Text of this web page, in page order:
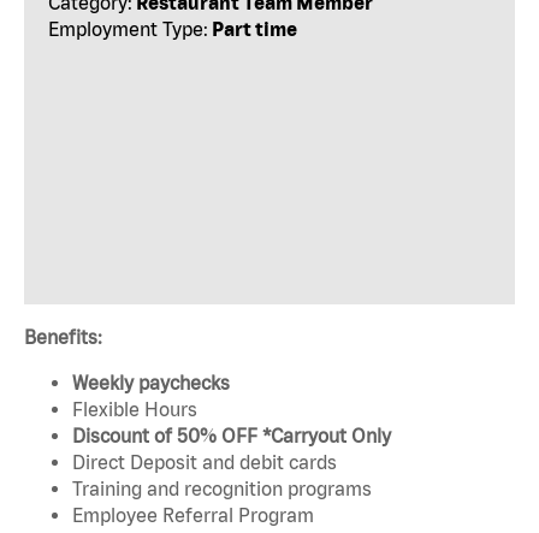
Employment Type: Part time
Benefits:
Weekly paychecks
Flexible Hours
Discount of 50% OFF *Carryout Only
Direct Deposit and debit cards
Training and recognition programs
Employee Referral Program